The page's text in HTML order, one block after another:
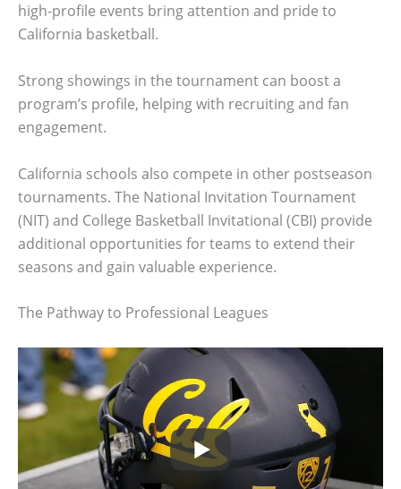
high-profile events bring attention and pride to
California basketball.
Strong showings in the tournament can boost a
program’s profile, helping with recruiting and fan
engagement.
California schools also compete in other postseason
tournaments. The National Invitation Tournament
(NIT) and College Basketball Invitational (CBI) provide
additional opportunities for teams to extend their
seasons and gain valuable experience.
The Pathway to Professional Leagues